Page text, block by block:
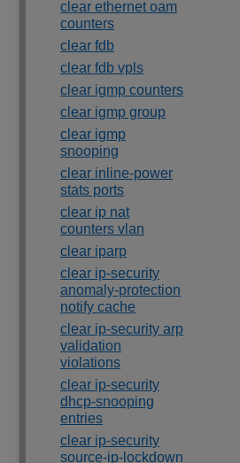
clear ethernet oam
counters
clear fdb
clear fdb vpls
clear igmp counters
clear igmp group
clear igmp
snooping
clear inline-power
stats ports
clear ip nat
counters vlan
clear iparp
clear ip-security
anomaly-protection
notify cache
clear ip-security arp
validation
violations
clear ip-security
dhcp-snooping
entries
clear ip-security
source-ip-lockdown